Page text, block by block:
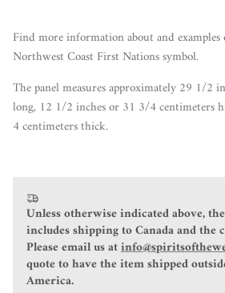
Find more information about and examples
Northwest Coast First Nations symbol.
The panel measures approximately 29 1/2
long, 12 1/2 inches or 31 3/4 centimeters
4 centimeters thick.
Unless otherwise indicated above,
includes shipping to Canada and the
Please email us at
quote to have the item shipped
America.